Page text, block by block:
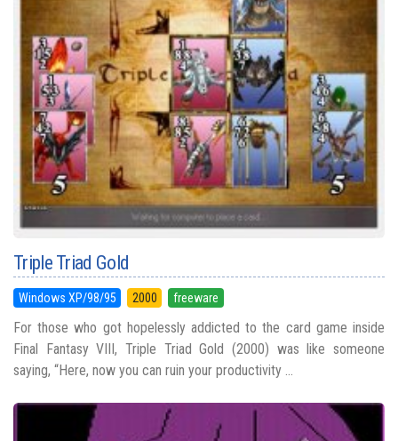
Triple Triad Gold
Windows XP/98/95 2000 freeware
For those who got hopelessly addicted to the card game inside
Final Fantasy VIII, Triple Triad Gold (2000) was like someone
saying, “Here, now you can ruin your productivity ...